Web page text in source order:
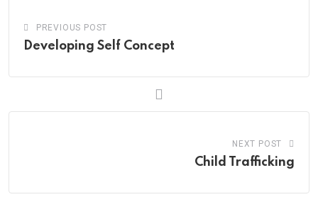
PREVIOUS POST
Developing Self Concept
NEXT POST
Child Trafficking